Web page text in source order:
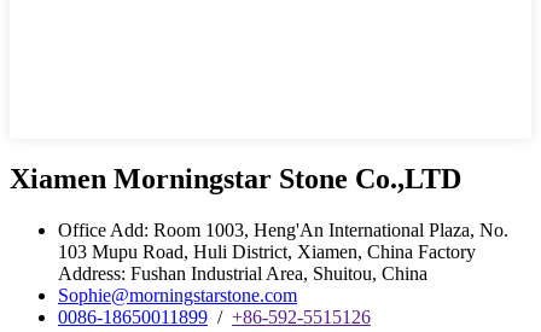
Xiamen Morningstar Stone Co.,LTD
Office Add: Room 1003, Heng'An International Plaza, No.
103 Mupu Road, Huli District, Xiamen, China Factory
Address: Fushan Industrial Area, Shuitou, China
Sophie@morningstarstone.com
0086-18650011899 / +86-592-5515126